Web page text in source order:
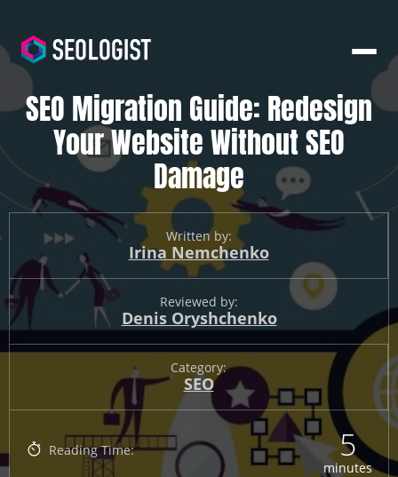
SEO Migration Guide: Redesign
Your Website Without SEO
Damage
Written by:
Irina Nemchenko
Reviewed by:
Denis Oryshchenko
Category:
SEO
Reading Time: 5
minutes